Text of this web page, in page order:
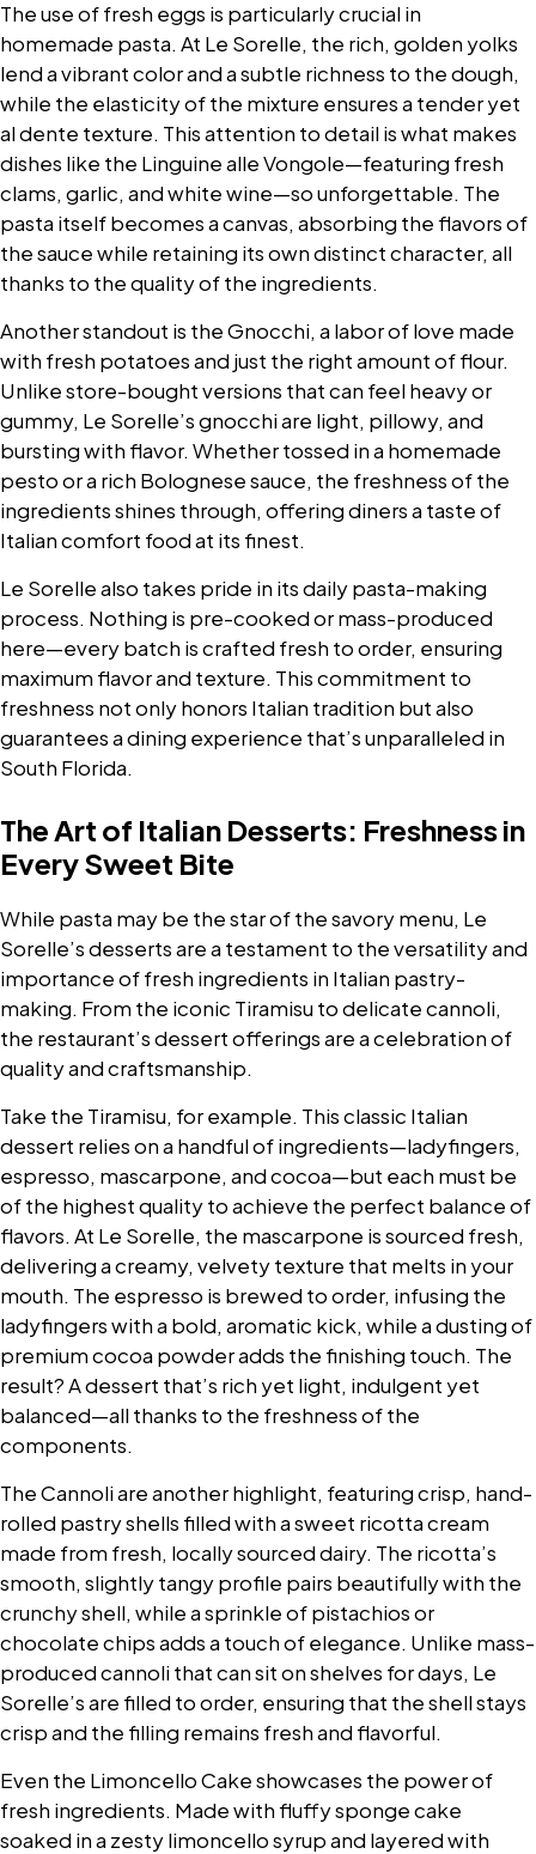
The use of fresh eggs is particularly crucial in
homemade pasta. At Le Sorelle, the rich, golden yolks
lend a vibrant color and a subtle richness to the dough,
while the elasticity of the mixture ensures a tender yet
al dente texture. This attention to detail is what makes
dishes like the Linguine alle Vongole—featuring fresh
clams, garlic, and white wine—so unforgettable. The
pasta itself becomes a canvas, absorbing the flavors of
the sauce while retaining its own distinct character, all
thanks to the quality of the ingredients.
Another standout is the Gnocchi, a labor of love made
with fresh potatoes and just the right amount of flour.
Unlike store-bought versions that can feel heavy or
gummy, Le Sorelle’s gnocchi are light, pillowy, and
bursting with flavor. Whether tossed in a homemade
pesto or a rich Bolognese sauce, the freshness of the
ingredients shines through, offering diners a taste of
Italian comfort food at its finest.
Le Sorelle also takes pride in its daily pasta-making
process. Nothing is pre-cooked or mass-produced
here—every batch is crafted fresh to order, ensuring
maximum flavor and texture. This commitment to
freshness not only honors Italian tradition but also
guarantees a dining experience that’s unparalleled in
South Florida.
The Art of Italian Desserts: Freshness in
Every Sweet Bite
While pasta may be the star of the savory menu, Le
Sorelle’s desserts are a testament to the versatility and
importance of fresh ingredients in Italian pastry-
making. From the iconic Tiramisu to delicate cannoli,
the restaurant’s dessert offerings are a celebration of
quality and craftsmanship.
Take the Tiramisu, for example. This classic Italian
dessert relies on a handful of ingredients—ladyfingers,
espresso, mascarpone, and cocoa—but each must be
of the highest quality to achieve the perfect balance of
flavors. At Le Sorelle, the mascarpone is sourced fresh,
delivering a creamy, velvety texture that melts in your
mouth. The espresso is brewed to order, infusing the
ladyfingers with a bold, aromatic kick, while a dusting of
premium cocoa powder adds the finishing touch. The
result? A dessert that’s rich yet light, indulgent yet
balanced—all thanks to the freshness of the
components.
The Cannoli are another highlight, featuring crisp, hand-
rolled pastry shells filled with a sweet ricotta cream
made from fresh, locally sourced dairy. The ricotta’s
smooth, slightly tangy profile pairs beautifully with the
crunchy shell, while a sprinkle of pistachios or
chocolate chips adds a touch of elegance. Unlike mass-
produced cannoli that can sit on shelves for days, Le
Sorelle’s are filled to order, ensuring that the shell stays
crisp and the filling remains fresh and flavorful.
Even the Limoncello Cake showcases the power of
fresh ingredients. Made with fluffy sponge cake
soaked in a zesty limoncello syrup and layered with